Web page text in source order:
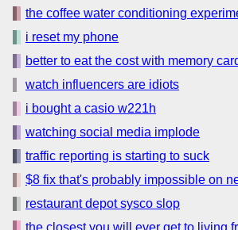
the coffee water conditioning
i reset my phone
better to eat the cost with memory
watch influencers are idiots
i bought a casio w221h
watching social media implode
traffic reporting is starting to suck
$8 fix that's probably impossible on
restaurant depot sysco slop
the closest you will ever get to living